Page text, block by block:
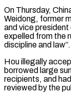
On ​Thursday,
Weidong, former
and vice
expelled from the
discipline and law”.
Hou illegally
borrowed large
recipients, and
⁠reviewed by the